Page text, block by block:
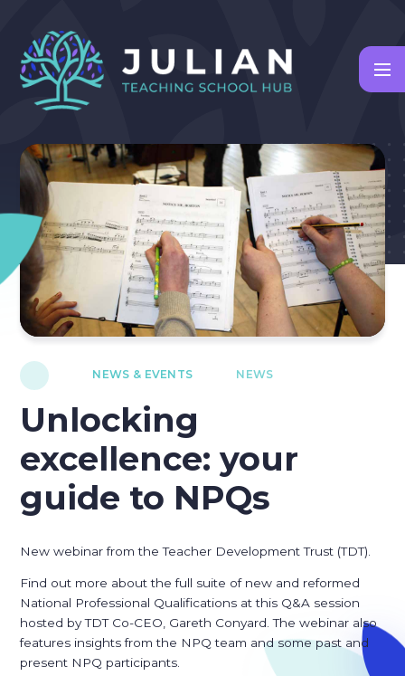
NEWS & EVENTS NEWS
Unlocking
excellence: your
guide to NPQs
New webinar from the Teacher Development Trust (TDT).
Find out more about the full suite of new and reformed
National Professional Qualifications at this Q&A session
hosted by TDT Co-CEO, Gareth Conyard. The webinar also
features insights from the NPQ team and some past and
present NPQ participants.